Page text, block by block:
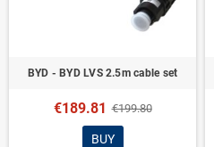
BYD - BYD LVS 2.5m cable set
€189.81 €199.80
BUY